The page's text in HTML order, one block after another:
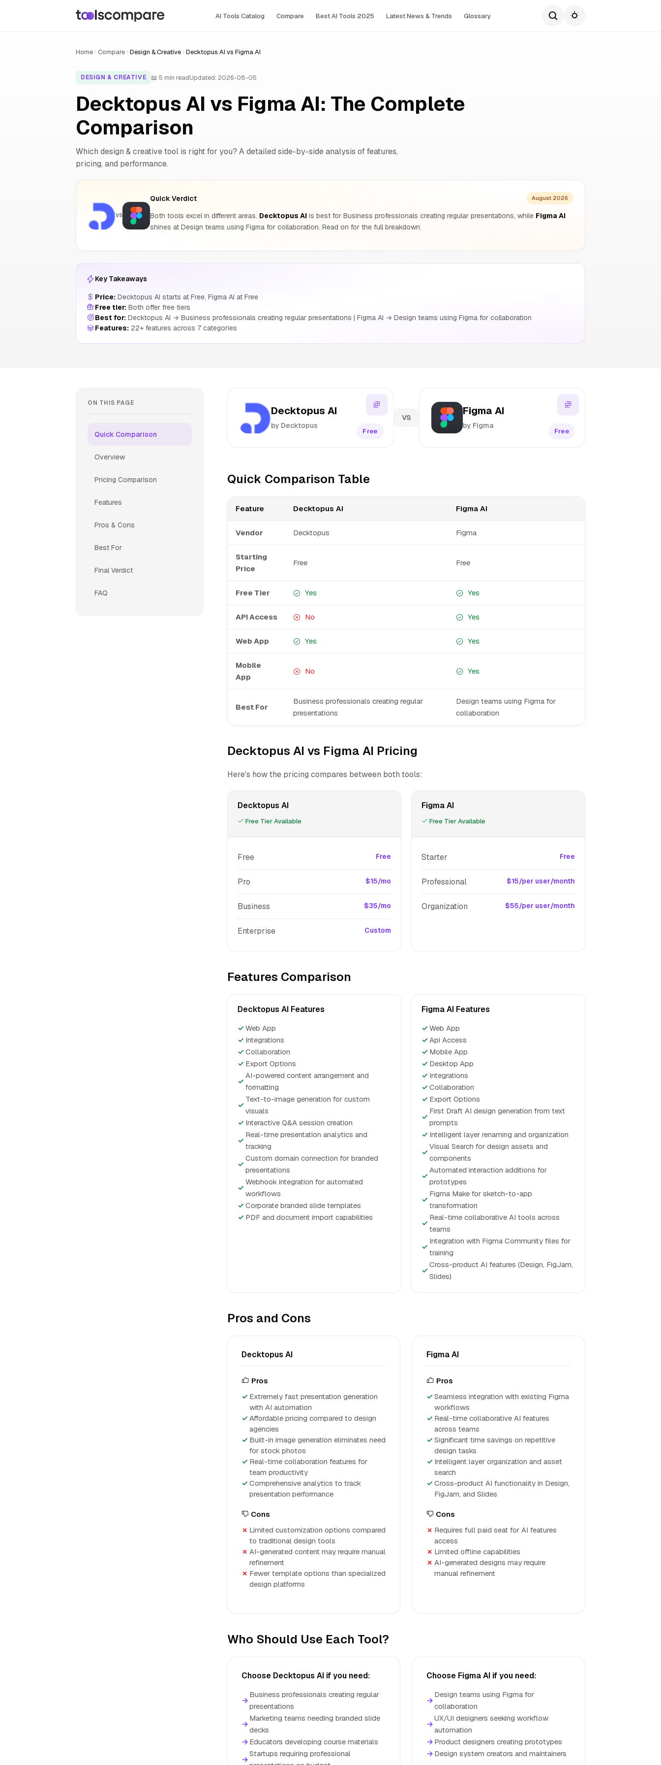
AI Tools Сatalog Compare Best AI Tools 2025 Latest News & Trends Glossary
Home Compare Design & Creative Decktopus AI vs Figma AI
DESIGN & CREATIVE 📖 5 min readUpdated: 2026-08-05
Decktopus AI vs Figma AI: The Complete
Comparison
Which design & creative tool is right for you? A detailed side-by-side analysis of features,
pricing, and performance.
VS
Quick Verdict August 2026
Both tools excel in different areas. Decktopus AI is best for Business professionals creating regular presentations, while Figma AI
shines at Design teams using Figma for collaboration. Read on for the full breakdown.
Key Takeaways
Price: Decktopus AI starts at Free, Figma AI at Free
Free tier: Both offer free tiers
Best for: Decktopus AI → Business professionals creating regular presentations | Figma AI → Design teams using Figma for collaboration
Features: 22+ features across 7 categories
ON THIS PAGE
Quick Comparison
Overview
Pricing Comparison
Features
Pros & Cons
Best For
Final Verdict
FAQ
Decktopus AI
by Decktopus
Free
VS
Figma AI
by Figma
Free
Quick Comparison Table
Feature Decktopus AI Figma AI
Vendor Decktopus Figma
Starting
Price
Free Free
Free Tier Yes Yes
API Access No Yes
Web App Yes Yes
Mobile
App
No Yes
Best For
Business professionals creating regular
presentations
Design teams using Figma for
collaboration
Decktopus AI vs Figma AI Pricing
Here's how the pricing compares between both tools:
Decktopus AI
Free Tier Available
Free Free
Pro $15/mo
Business $35/mo
Enterprise Custom
Figma AI
Free Tier Available
Starter Free
Professional $15/per user/month
Organization $55/per user/month
Features Comparison
Decktopus AI Features
✓ Web App
✓ Integrations
✓ Collaboration
✓ Export Options
✓
AI-powered content arrangement and
formatting
✓
Text-to-image generation for custom
visuals
✓ Interactive Q&A session creation
✓
Real-time presentation analytics and
tracking
✓
Custom domain connection for branded
presentations
✓
Webhook integration for automated
workflows
✓ Corporate branded slide templates
✓ PDF and document import capabilities
Figma AI Features
✓ Web App
✓ Api Access
✓ Mobile App
✓ Desktop App
✓ Integrations
✓ Collaboration
✓ Export Options
✓
First Draft AI design generation from text
prompts
✓ Intelligent layer renaming and organization
✓
Visual Search for design assets and
components
✓
Automated interaction additions for
prototypes
✓
Figma Make for sketch-to-app
transformation
✓
Real-time collaborative AI tools across
teams
✓
Integration with Figma Community files for
training
✓
Cross-product AI features (Design, FigJam,
Slides)
Pros and Cons
Decktopus AI
Pros
Extremely fast presentation generation
with AI automation
Affordable pricing compared to design
agencies
Built-in image generation eliminates need
for stock photos
Real-time collaboration features for
team productivity
Comprehensive analytics to track
presentation performance
Cons
Limited customization options compared
to traditional design tools
AI-generated content may require manual
refinement
Fewer template options than specialized
design platforms
Figma AI
Pros
Seamless integration with existing Figma
workflows
Real-time collaborative AI features
across teams
Significant time savings on repetitive
design tasks
Intelligent layer organization and asset
search
Cross-product AI functionality in Design,
FigJam, and Slides
Cons
Requires full paid seat for AI features
access
Limited offline capabilities
AI-generated designs may require
manual refinement
Who Should Use Each Tool?
Choose Decktopus AI if you need:
→
Business professionals creating regular
presentations
→
Marketing teams needing branded slide
decks
→ Educators developing course materials
→
Startups requiring professional
Choose Figma AI if you need:
→
Design teams using Figma for
collaboration
→
UX/UI designers seeking workflow
automation
→ Product designers creating prototypes
→ Design system creators and maintainers